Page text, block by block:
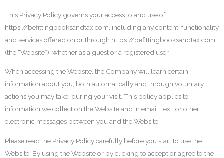
This Privacy Policy governs your access to and use of
https://befittingbooksandtax.com, including any content, functionality
and services offered on or through https://befittingbooksandtax.com
(the “Website”), whether as a guest or a registered user.
When accessing the Website, the Company will learn certain
information about you, both automatically and through voluntary
actions you may take, during your visit. This policy applies to
information we collect on the Website and in email, text, or other
electronic messages between you and the Website.
Please read the Privacy Policy carefully before you start to use the
Website. By using the Website or by clicking to accept or agree to the